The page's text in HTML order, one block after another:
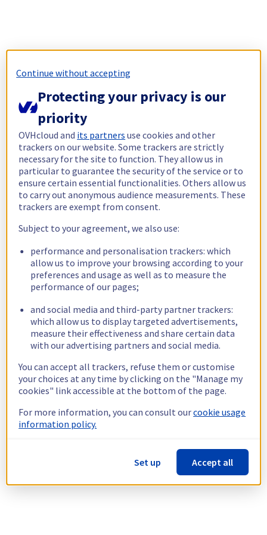
Continue without accepting
Protecting your privacy is our
priority
OVHcloud and its partners use cookies and other
trackers on our website. Some trackers are strictly
necessary for the site to function. They allow us in
particular to guarantee the security of the service or to
ensure certain essential functionalities. Others allow us
to carry out anonymous audience measurements. These
trackers are exempt from consent.
Subject to your agreement, we also use:
performance and personalisation trackers: which
allow us to improve your browsing according to your
preferences and usage as well as to measure the
performance of our pages;
and social media and third-party partner trackers:
which allow us to display targeted advertisements,
measure their effectiveness and share certain data
with our advertising partners and social media.
You can accept all trackers, refuse them or customise
your choices at any time by clicking on the "Manage my
cookies" link accessible at the bottom of the page.
For more information, you can consult ourcookie usage
information policy.
Set up Accept all